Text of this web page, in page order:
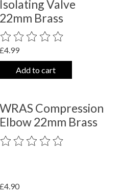
Isolating Valve
22mm Brass
The rating of this product is
£4.99
Add to cart
WRAS Compression
Elbow 22mm Brass
The rating of this product is
£4.90